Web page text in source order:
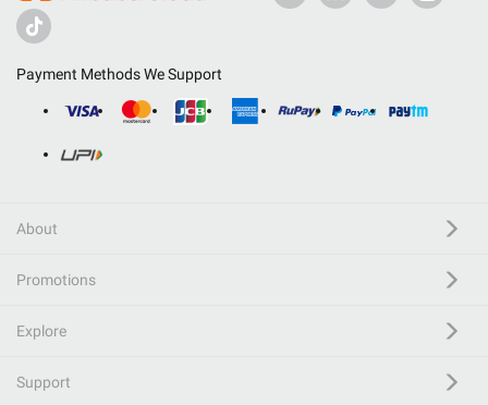
Payment Methods We Support
About
Promotions
Explore
Support